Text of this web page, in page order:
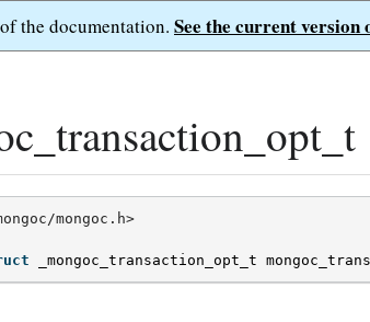
the documentation. See the current version
mongoc.h>
_mongoc_transaction_opt_t